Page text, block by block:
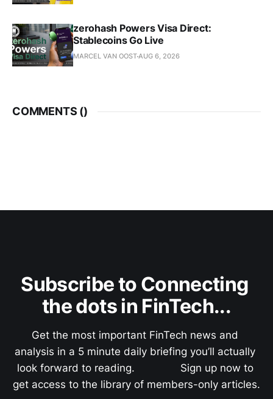
zerohash Powers Visa Direct:
Stablecoins Go Live
MARCEL VAN OOSTAUG 6, 2026
COMMENTS ()
Subscribe to Connecting
the dots in FinTech...
Get the most important FinTech news and
analysis in a 5 minute daily briefing you’ll actually
look forward to reading.               Sign up now to
get access to the library of members-only articles.